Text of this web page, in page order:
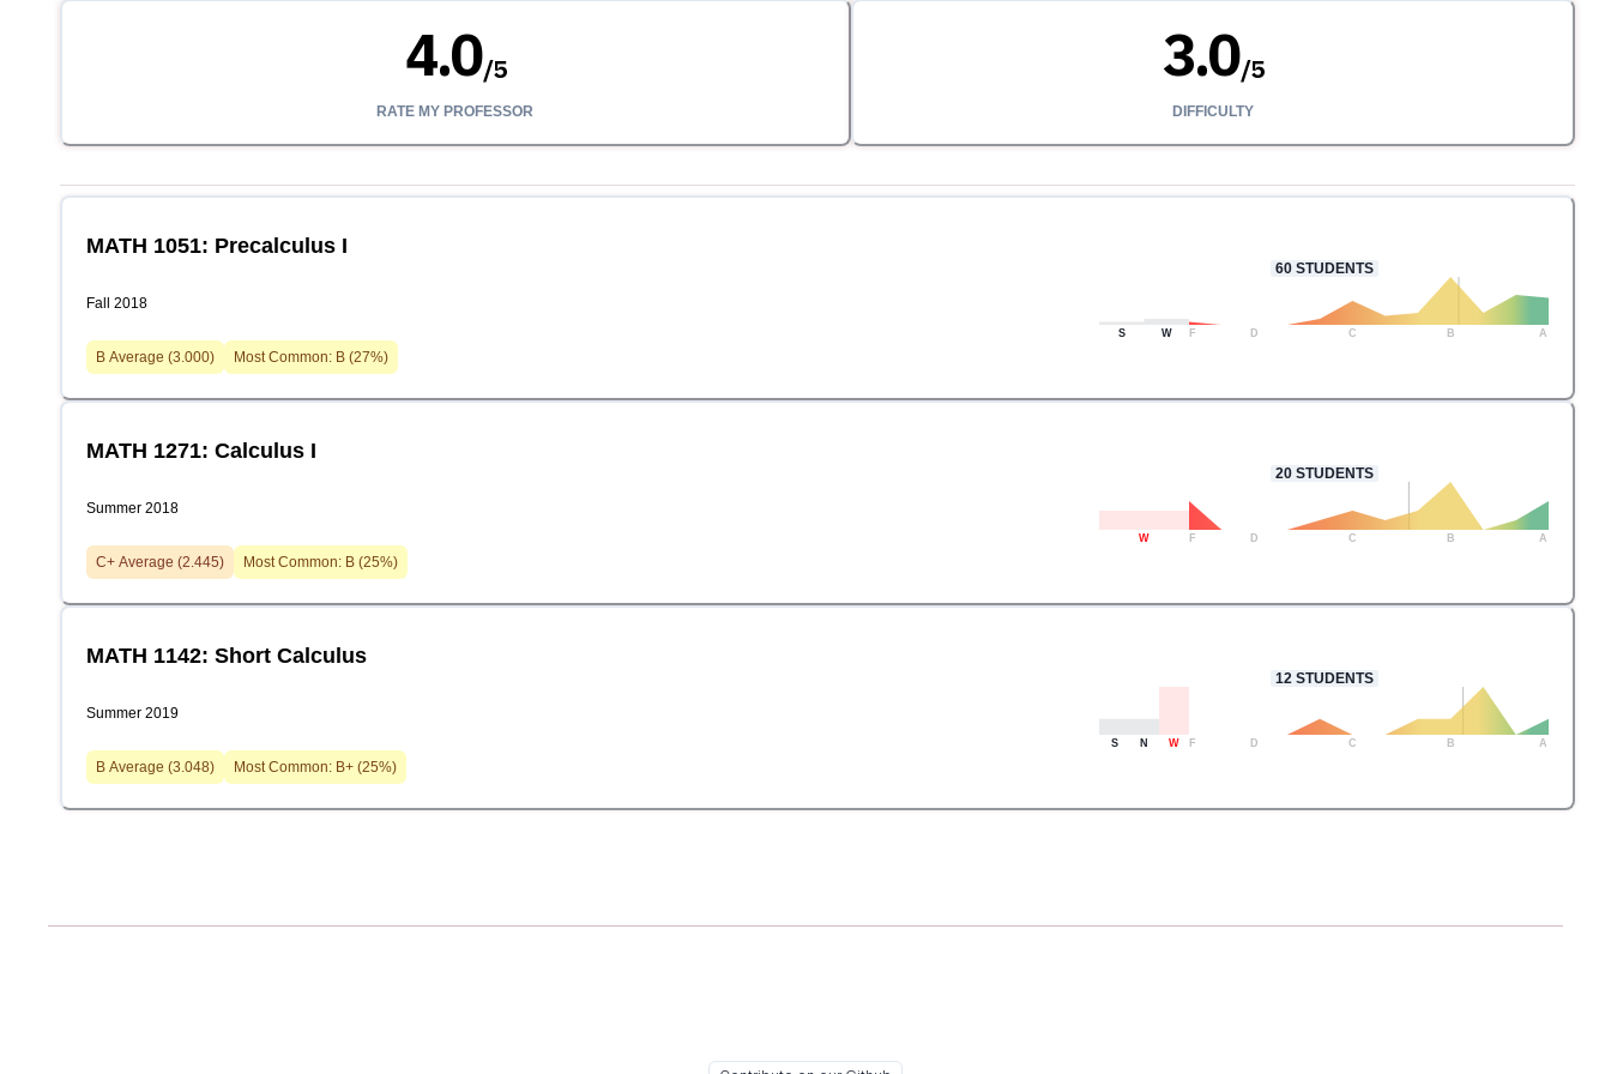
4.0/5
RATE MY PROFESSOR
3.0/5
DIFFICULTY
MATH 1051: Precalculus I
Fall 2018
B Average (3.000) Most Common: B (27%)
60STUDENTS
S W F D C B A
MATH 1271: Calculus I
Summer 2018
C+ Average (2.445) Most Common: B (25%)
20STUDENTS
W F D C B A
MATH 1142: Short Calculus
Summer 2019
B Average (3.048) Most Common: B+ (25%)
12 STUDENTS
S N W F D C B A